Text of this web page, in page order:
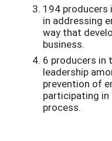
194 producers
in addressing
way that
business.
6 producers in
leadership
prevention of
participating in
process.